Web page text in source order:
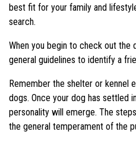
best fit for your family and
search.
When you begin to check out the
general guidelines to identify a
Remember the shelter or kennel
dogs. Once your dog has settled
personality will emerge. The
the general temperament of the